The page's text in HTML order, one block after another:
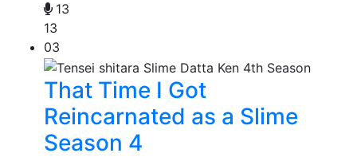
13
13
03
That Time I Got
Reincarnated as a Slime
Season 4